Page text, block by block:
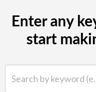
Enter any
start